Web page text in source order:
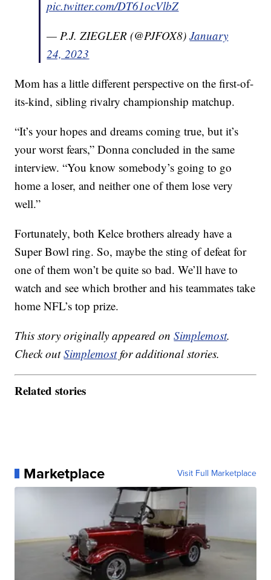
pic.twitter.com/DT61ocVlbZ
— P.J. ZIEGLER (@PJFOX8)January
24, 2023
Mom has a little different perspective on the first-of-
its-kind, sibling rivalry championship matchup.
“It’s your hopes and dreams coming true, but it’s
your worst fears,” Donna concluded in the same
interview. “You know somebody’s going to go
home a loser, and neither one of them lose very
well.”
Fortunately, both Kelce brothers already have a
Super Bowl ring. So, maybe the sting of defeat for
one of them won’t be quite so bad. We’ll have to
watch and see which brother and his teammates take
home NFL’s top prize.
This story originally appeared onSimplemost.
Check outSimplemostfor additional stories.
Related stories
Marketplace Visit Full Marketplace